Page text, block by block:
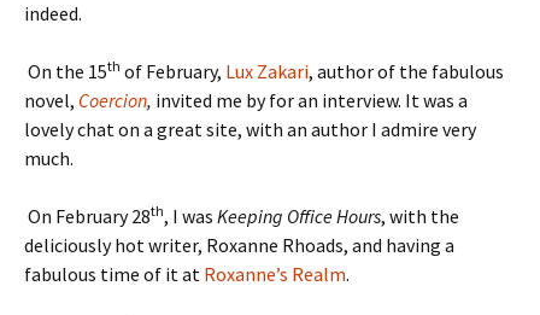
indeed.
On the 15th of February, Lux Zakari, author of the fabulous
novel, Coercion, invited me by for an interview. It was a
lovely chat on a great site, with an author I admire very
much.
On February 28th, I was Keeping Office Hours, with the
deliciously hot writer, Roxanne Rhoads, and having a
fabulous time of it at Roxanne’s Realm.